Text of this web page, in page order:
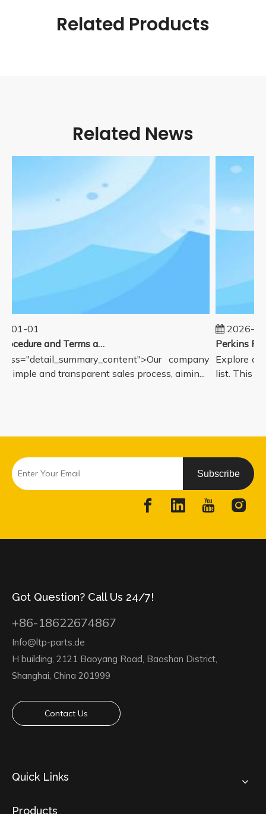
Related Products
Related News
01-01
Sales Procedure and Terms and Conditions
company
simple and transparent sales process, aimin...
2026-
Explore
list. This
Subscribe
Got Question? Call Us 24/7!
+86-18622674867
Info@ltp-parts.de
H building, 2121 Baoyang Road, Baoshan District,
Shanghai, China 201999
Contact Us
Quick Links
Products